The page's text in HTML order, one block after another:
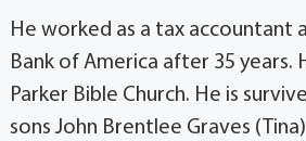
He worked as a tax accountant
Bank of America after 35 years.
Parker Bible Church. He is
sons John Brentlee Graves